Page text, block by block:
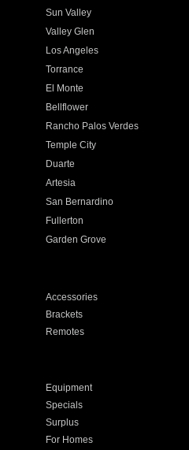
Sun Valley
Valley Glen
Los Angeles
Torrance
El Monte
Bellflower
Rancho Palos Verdes
Temple City
Duarte
Artesia
San Bernardino
Fullerton
Garden Grove
Accessories
Brackets
Remotes
Equipment
Specials
Surplus
For Homes